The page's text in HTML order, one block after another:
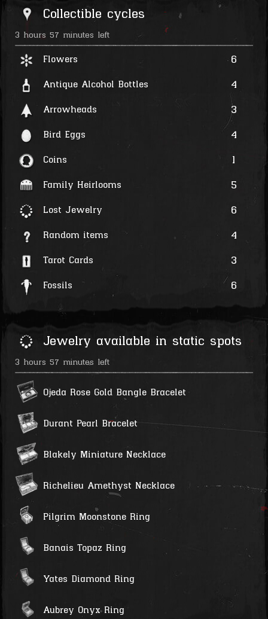
Collectible cycles
3 hours 57 minutes left
Flowers 6
Antique Alcohol Bottles 4
Arrowheads 3
Bird Eggs 4
Coins 1
Family Heirlooms 5
Lost Jewelry 6
Random items 4
Tarot Cards 3
Fossils 6
Jewelry available in static spots
3 hours 57 minutes left
Ojeda Rose Gold Bangle Bracelet
Durant Pearl Bracelet
Blakely Miniature Necklace
Richelieu Amethyst Necklace
Pilgrim Moonstone Ring
Banais Topaz Ring
Yates Diamond Ring
Aubrey Onyx Ring